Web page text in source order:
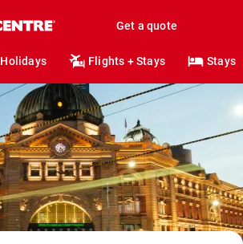
Get a quote
Holidays Flights + Stays Stays